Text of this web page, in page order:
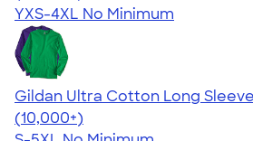
YXS-4XL No Minimum
Gildan Ultra Cotton Long
4.62
38962
(10,000+)